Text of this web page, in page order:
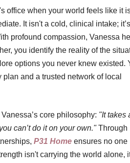
office when your world feels like it
It isn't a cold, clinical intake;
profound compassion, Vanessa
you identify the reality of the
options you never knew existed.
and a trusted network of local
core philosophy: "It takes
can’t do it on your own." Through
P31 Home ensures no one
isn't carrying the world alone,